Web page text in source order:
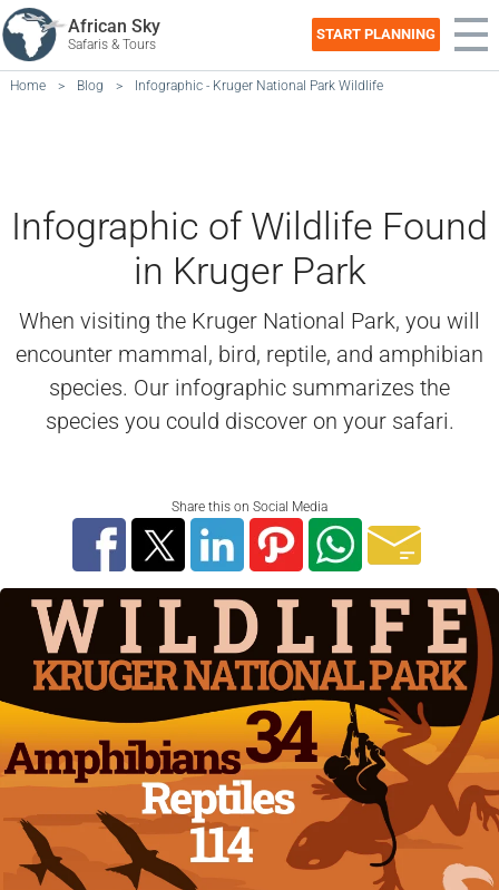
African Sky
Safaris & Tours
START PLANNING
Home > Blog > Infographic - Kruger National Park Wildlife
Infographic of Wildlife Found
in Kruger Park
When visiting the Kruger National Park, you will
encounter mammal, bird, reptile, and amphibian
species. Our infographic summarizes the
species you could discover on your safari.
Share this on Social Media